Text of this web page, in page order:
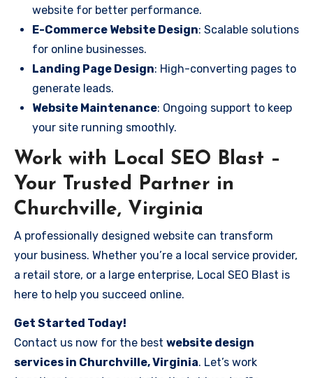
website for better performance.
E-Commerce Website Design: Scalable solutions
for online businesses.
Landing Page Design: High-converting pages to
generate leads.
Website Maintenance: Ongoing support to keep
your site running smoothly.
Work with Local SEO Blast –
Your Trusted Partner in
Churchville, Virginia
A professionally designed website can transform
your business. Whether you’re a local service provider,
a retail store, or a large enterprise, Local SEO Blast is
here to help you succeed online.
Get Started Today!
Contact us now for the best website design
services in Churchville, Virginia. Let’s work